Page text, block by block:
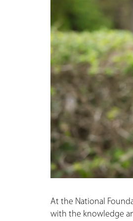
At the National
with the knowledge